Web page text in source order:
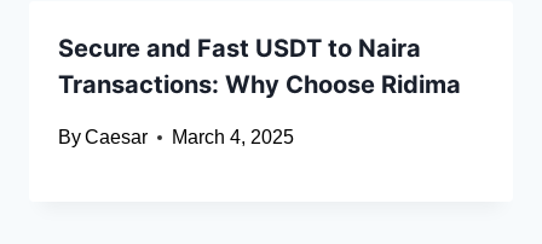
Secure and Fast USDT to Naira
Transactions: Why Choose Ridima
ByCaesar March 4, 2025